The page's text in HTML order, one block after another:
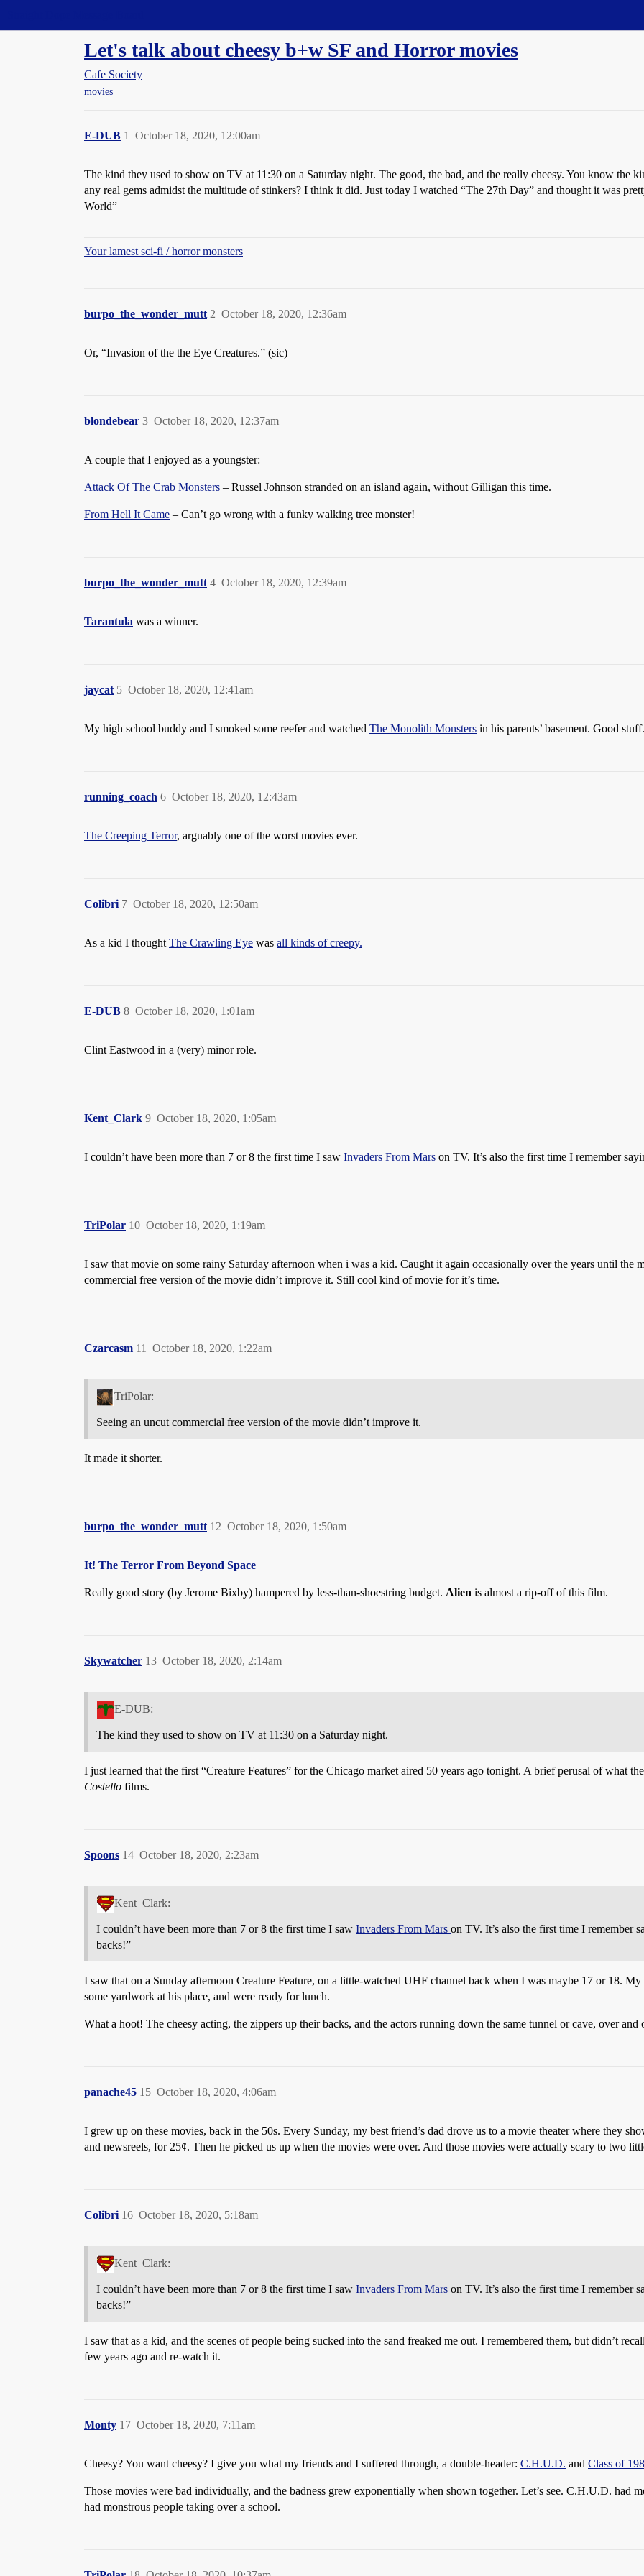
Let's talk about cheesy b+w SF and Horror movies
Cafe Society
movies
E-DUB October 18, 2020, 12:00am
1
The kind they used to show on TV at 11:30 on a Saturday night. The good, the bad, and the really cheesy. You know the
any real gems admidst the multitude of stinkers? I think it did. Just today I watched “The 27th Day” and thought it was
World”
Your lamest sci-fi / horror monsters
burpo_the_wonder_mutt October 18, 2020, 12:36am
2
Or, “Invasion of the the Eye Creatures.” (sic)
blondebear October 18, 2020, 12:37am
3
A couple that I enjoyed as a youngster:
Attack Of The Crab Monsters – Russel Johnson stranded on an island again, without Gilligan this time.
From Hell It Came – Can’t go wrong with a funky walking tree monster!
burpo_the_wonder_mutt October 18, 2020, 12:39am
4
Tarantula was a winner.
jaycat October 18, 2020, 12:41am
5
My high school buddy and I smoked some reefer and watched The Monolith Monsters in his parents’ basement. Good stuff.
running_coach October 18, 2020, 12:43am
6
The Creeping Terror, arguably one of the worst movies ever.
Colibri October 18, 2020, 12:50am
7
As a kid I thought The Crawling Eye was all kinds of creepy.
E-DUB October 18, 2020, 1:01am
8
Clint Eastwood in a (very) minor role.
Kent_Clark October 18, 2020, 1:05am
9
I couldn’t have been more than 7 or 8 the first time I saw Invaders From Mars on TV. It’s also the first time I remember
TriPolar October 18, 2020, 1:19am
10
I saw that movie on some rainy Saturday afternoon when i was a kid. Caught it again occasionally over the years until the
commercial free version of the movie didn’t improve it. Still cool kind of movie for it’s time.
Czarcasm October 18, 2020, 1:22am
11
TriPolar:
Seeing an uncut commercial free version of the movie didn’t improve it.
It made it shorter.
burpo_the_wonder_mutt October 18, 2020, 1:50am
12
It! The Terror From Beyond Space
Really good story (by Jerome Bixby) hampered by less-than-shoestring budget. Alien is almost a rip-off of this film.
Skywatcher October 18, 2020, 2:14am
13
E-DUB:
The kind they used to show on TV at 11:30 on a Saturday night.
I just learned that the first “Creature Features” for the Chicago market aired 50 years ago tonight. A brief perusal of what
Costello films.
Spoons October 18, 2020, 2:23am
14
Kent_Clark:
I couldn’t have been more than 7 or 8 the first time I saw Invaders From Mars on TV. It’s also the first time I remember
backs!”
I saw that on a Sunday afternoon Creature Feature, on a little-watched UHF channel back when I was maybe 17 or 18.
some yardwork at his place, and were ready for lunch.
What a hoot! The cheesy acting, the zippers up their backs, and the actors running down the same tunnel or cave, over
panache45 October 18, 2020, 4:06am
15
I grew up on these movies, back in the 50s. Every Sunday, my best friend’s dad drove us to a movie theater where they
and newsreels, for 25¢. Then he picked us up when the movies were over. And those movies were actually scary to two
Colibri October 18, 2020, 5:18am
16
Kent_Clark:
I couldn’t have been more than 7 or 8 the first time I saw Invaders From Mars on TV. It’s also the first time I remember
backs!”
I saw that as a kid, and the scenes of people being sucked into the sand freaked me out. I remembered them, but didn’t
few years ago and re-watch it.
Monty October 18, 2020, 7:11am
17
Cheesy? You want cheesy? I give you what my friends and I suffered through, a double-header: C.H.U.D. and Class of
Those movies were bad individually, and the badness grew exponentially when shown together. Let’s see. C.H.U.D. had
had monstrous people taking over a school.